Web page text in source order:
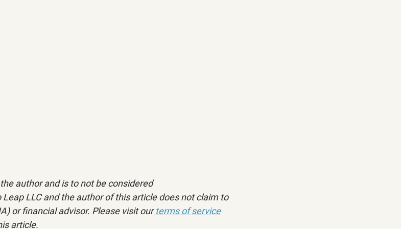
author and is to not be considered
LLC and the author of this article does not claim to
or financial advisor. Please visit our terms of service
article.